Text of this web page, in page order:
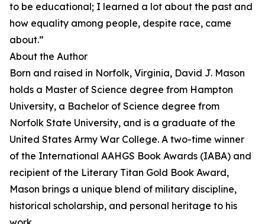
to be educational; I learned a lot about the past and
how equality among people, despite race, came
about.”
About the Author
Born and raised in Norfolk, Virginia, David J. Mason
holds a Master of Science degree from Hampton
University, a Bachelor of Science degree from
Norfolk State University, and is a graduate of the
United States Army War College. A two-time winner
of the International AAHGS Book Awards (IABA) and
recipient of the Literary Titan Gold Book Award,
Mason brings a unique blend of military discipline,
historical scholarship, and personal heritage to his